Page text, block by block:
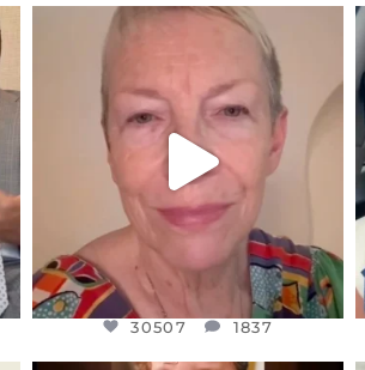
OFFICIALANNIELENNOX
WE SEEM TO BE MIRED IN
VIOLENCE...
JUL 23
30507
30507 1837